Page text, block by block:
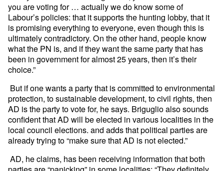
you are voting for … actually we do know some of
Labour’s policies: that it supports the hunting lobby, that it
is promising everything to everyone, even though this is
ultimately contradictory. On the other hand, people know
what the PN is, and if they want the same party that has
been in government for almost 25 years, then it’s their
choice.”
But if one wants a party that is committed to environmental
protection, to sustainable development, to civil rights, then
AD is the party to vote for, he says. Briguglio also sounds
confident that AD will be elected in various localities in the
local council elections. and adds that political parties are
already trying to “make sure that AD is not elected.”
AD, he claims, has been receiving information that both